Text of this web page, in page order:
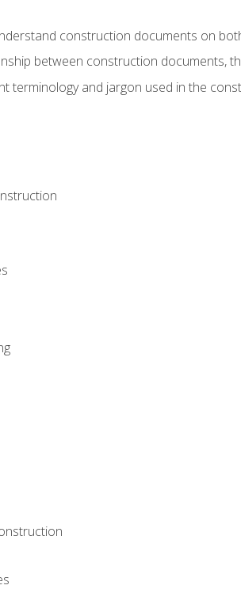
construction documents on
between construction documents,
terminology and jargon used in the